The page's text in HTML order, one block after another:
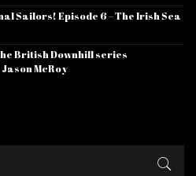
Sailors! Episode 6 – The Irish Sea
British Downhill series
McRoy